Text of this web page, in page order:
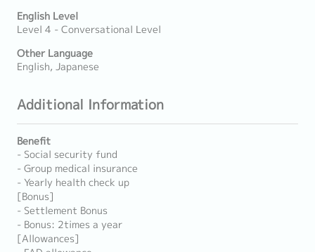
English Level
Level 4 - Conversational Level
Other Language
English, Japanese
Additional Information
Benefit
- Social security fund
- Group medical insurance
- Yearly health check up
[Bonus]
- Settlement Bonus
- Bonus: 2times a year
[Allowances]